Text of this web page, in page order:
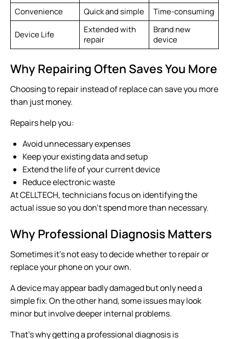
Convenience
Quick and simple Time-consuming
Device Life
Extended with
repair
Brand new
device
Why Repairing Often Saves You More
Choosing to repair instead of replace can save you more
than just money.
Repairs help you:
Avoid unnecessary expenses
Keep your existing data and setup
Extend the life of your current device
Reduce electronic waste
At CELLTECH, technicians focus on identifying the
actual issue so you don’t spend more than necessary.
Why Professional Diagnosis Matters
Sometimes it’s not easy to decide whether to repair or
replace your phone on your own.
A device may appear badly damaged but only need a
simple fix. On the other hand, some issues may look
minor but involve deeper internal problems.
That’s why getting a professional diagnosis is